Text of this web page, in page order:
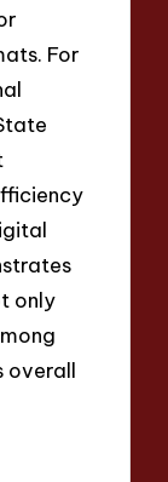
For
only
overall